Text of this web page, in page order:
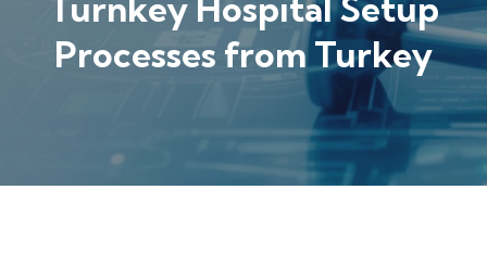
Processes from Turkey